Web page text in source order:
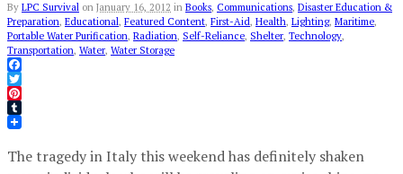
By LPC Survival on January 16, 2012 in Books, Communications, Disaster Education &
Preparation, Educational, Featured Content, First-Aid, Health, Lighting, Maritime,
Portable Water Purification, Radiation, Self-Reliance, Shelter, Technology,
Transportation, Water, Water Storage
Facebook
Twitter
Pinterest
Tumblr
The tragedy in Italy this weekend has definitely shaken